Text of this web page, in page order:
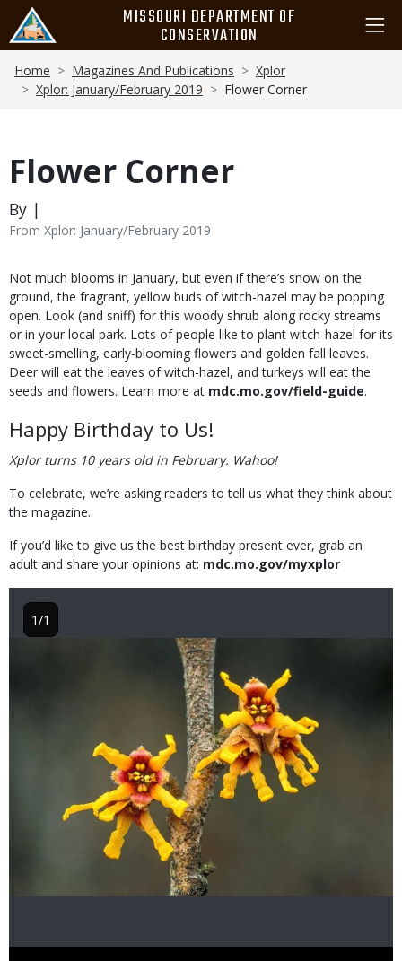
main
content
MISSOURI DEPARTMENT OF
CONSERVATION
Breadcrumb
Home Magazines And Publications
Xplor
Xplor: January/February 2019
Flower Corner
Flower Corner
By |
From Xplor: January/February 2019
Body
Not much blooms in January, but even if there’s snow on the
ground, the fragrant, yellow buds of witch-hazel may be popping
open. Look (and sniff) for this woody shrub along rocky streams
or in your local park. Lots of people like to plant witch-hazel for its
sweet-smelling, early-blooming flowers and golden fall leaves.
Deer will eat the leaves of witch-hazel, and turkeys will eat the
seeds and flowers. Learn more at mdc.mo.gov/field-guide.
Happy Birthday to Us!
Xplor turns 10 years old in February. Wahoo!
To celebrate, we’re asking readers to tell us what they think about
the magazine.
If you’d like to give us the best birthday present ever, grab an
adult and share your opinions at: mdc.mo.gov/myxplor
1/1